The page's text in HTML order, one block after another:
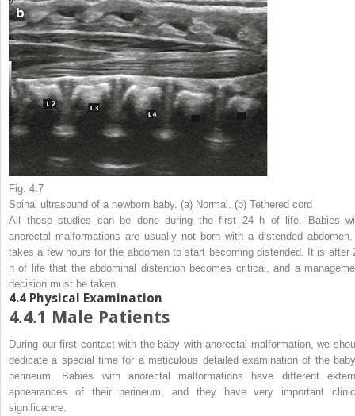
Fig. 4.7
Spinal ultrasound of a newborn baby. (a) Normal. (b) Tethered cord
All these studies can be done during the first 24 h of life. Babies
anorectal malformations are usually not born with a distended
takes a few hours for the abdomen to start becoming distended. It is after
h of life that the abdominal distention becomes critical, and a
decision must be taken.
4.4 Physical Examination
4.4.1 Male Patients
During our first contact with the baby with anorectal malformation, we
dedicate a special time for a meticulous detailed examination of the
perineum. Babies with anorectal malformations have different
appearances of their perineum, and they have very important
significance.